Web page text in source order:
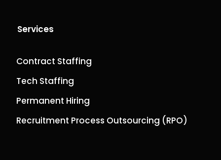
Services
Contract Staffing
Tech Staffing
Permanent Hiring
Recruitment Process Outsourcing (RPO)